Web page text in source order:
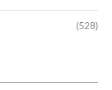
(528)